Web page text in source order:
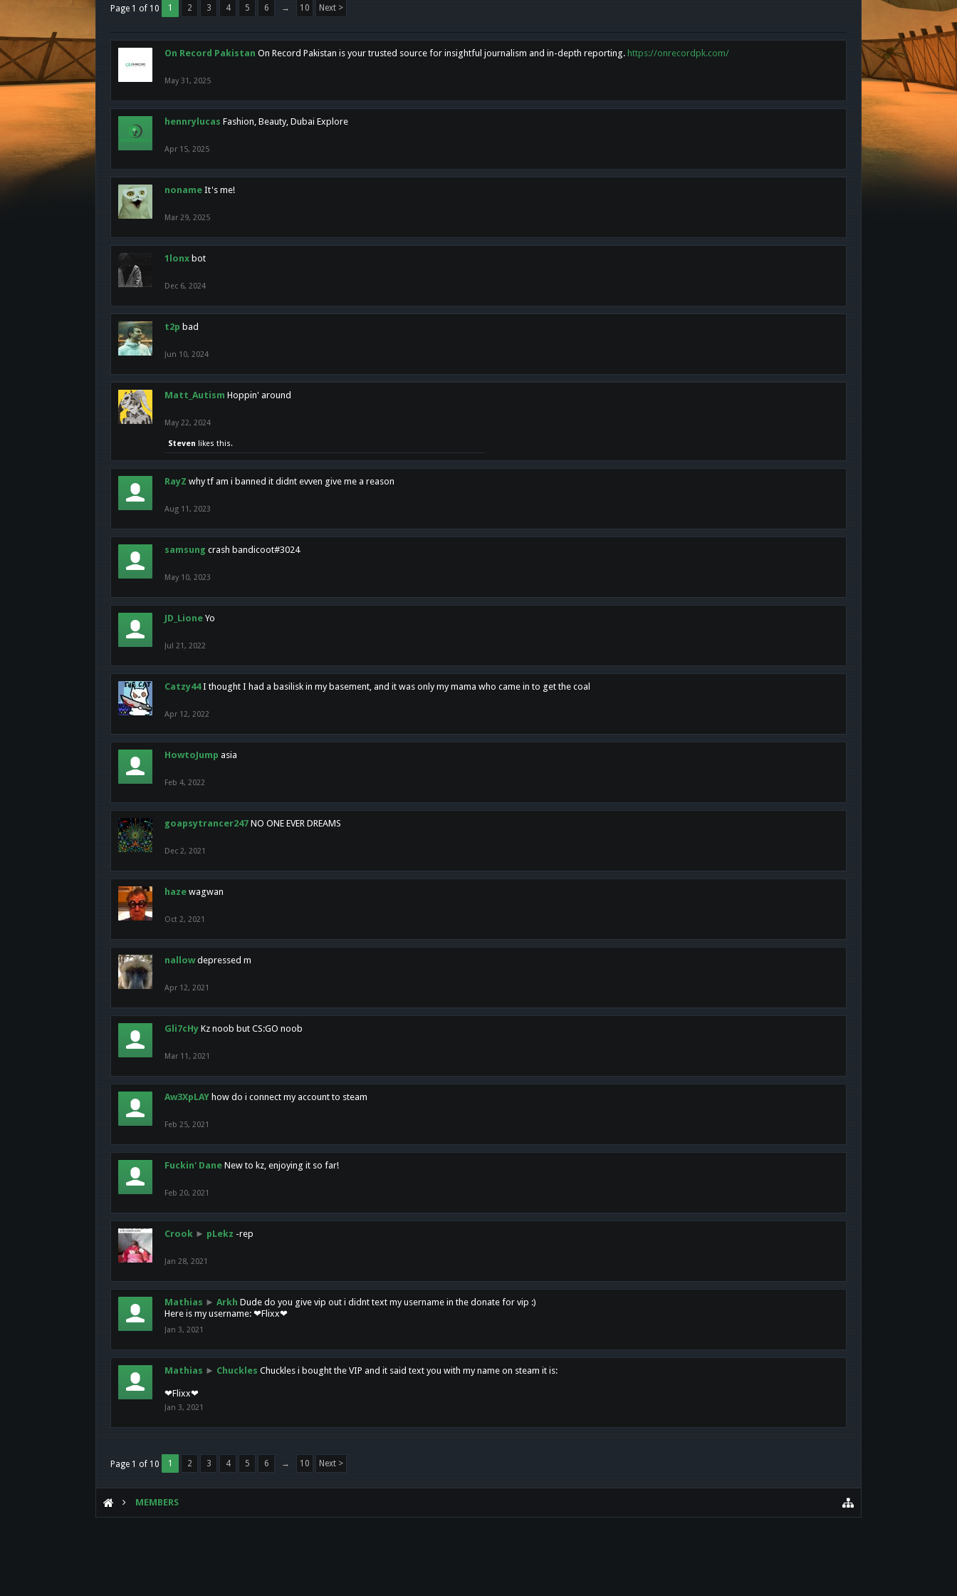
Page 1 of 10 1 2 3 4 5 6 → 10 Next >
On Record Pakistan On Record Pakistan is your trusted source for insightful journalism and in-depth reporting. https://onrecordpk.com/
May 31, 2025
hennrylucas Fashion, Beauty, Dubai Explore
Apr 15, 2025
noname It's me!
Mar 29, 2025
1lonx bot
Dec 6, 2024
t2p bad
Jun 10, 2024
Matt_Autism Hoppin' around
May 22, 2024
Steven likes this.
RayZ why tf am i banned it didnt evven give me a reason
Aug 11, 2023
samsung crash bandicoot#3024
May 10, 2023
JD_Lione Yo
Jul 21, 2022
Catzy44 I thought I had a basilisk in my basement, and it was only my mama who came in to get the coal
Apr 12, 2022
HowtoJump asia
Feb 4, 2022
goapsytrancer247 NO ONE EVER DREAMS
Dec 2, 2021
haze wagwan
Oct 2, 2021
nallow depressed m
Apr 12, 2021
Gli7cHy Kz noob but CS:GO noob
Mar 11, 2021
Aw3XpLAY how do i connect my account to steam
Feb 25, 2021
Fuckin' Dane New to kz, enjoying it so far!
Feb 20, 2021
Crook ► pLekz -rep
Jan 28, 2021
Mathias ► Arkh Dude do you give vip out i didnt text my username in the donate for vip :)
Here is my username: ❤Flixx❤
Jan 3, 2021
Mathias ► Chuckles Chuckles i bought the VIP and it said text you with my name on steam it is:
❤Flixx❤
Jan 3, 2021
Page 1 of 10 1 2 3 4 5 6 → 10 Next >
MEMBERS